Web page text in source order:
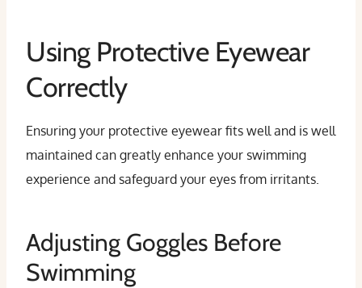
Using Protective Eyewear
Correctly
Ensuring your protective eyewear fits well and is well
maintained can greatly enhance your swimming
experience and safeguard your eyes from irritants.
Adjusting Goggles Before
Swimming